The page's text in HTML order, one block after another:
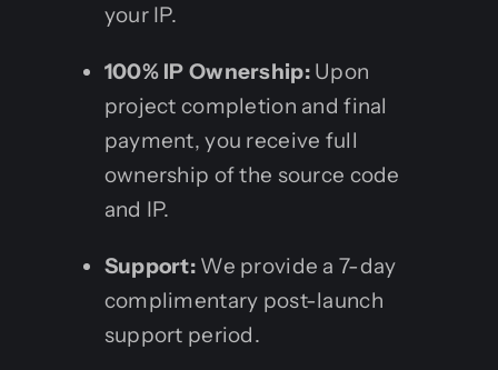
your IP.
100% IP Ownership:Upon
project completion and final
payment, you receive full
ownership of the source code
and IP.
Support: We provide a 7-day
complimentary post-launch
support period.